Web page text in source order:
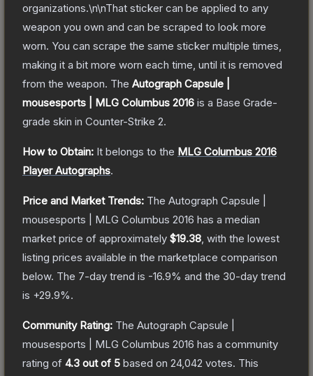
organizations.\n\nThat sticker can be applied to any
weapon you own and can be scraped to look more
worn. You can scrape the same sticker multiple times,
making it a bit more worn each time, until it is removed
from the weapon. The Autograph Capsule |
mousesports | MLG Columbus 2016 is a Base Grade-
grade skin in Counter-Strike 2.
How to Obtain: It belongs to the MLG Columbus 2016
Player Autographs.
Price and Market Trends: The Autograph Capsule |
mousesports | MLG Columbus 2016 has a median
market price of approximately $19.38 , with the lowest
listing prices available in the marketplace comparison
below. The 7-day trend is -16.9% and the 30-day trend
is +29.9%.
Community Rating: The Autograph Capsule |
mousesports | MLG Columbus 2016 has a community
rating of 4.3 out of 5 based on 24,042 votes. This